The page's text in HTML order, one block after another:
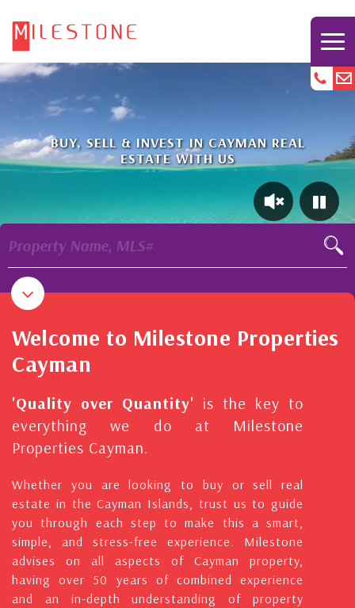
BUY, SELL & INVEST IN CAYMAN REAL
ESTATE WITH US
Property Name, MLS#
Welcome to Milestone Properties
Cayman
'Quality over Quantity' is the key to
everything we do at Milestone
Properties Cayman.
Whether you are looking to buy or sell real
estate in the Cayman Islands, trust us to guide
you through each step to make this a smart,
simple, and stress-free experience. Milestone
advises on all aspects of Cayman property,
having over 50 years of combined experience
and an in-depth understanding of property